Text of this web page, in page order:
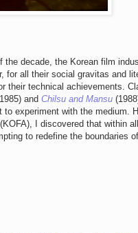
the decade, the Korean film
for all their social gravitas and
their technical achievements.
and Chilsu and Mansu
experiment with the medium.
I discovered that within
to redefine the boundaries of